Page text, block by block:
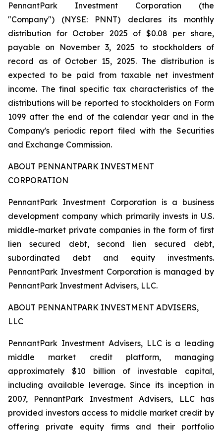
PennantPark Investment Corporation (the
"Company") (NYSE: PNNT) declares its monthly
distribution for October 2025 of $0.08 per share,
payable on November 3, 2025 to stockholders of
record as of October 15, 2025. The distribution is
expected to be paid from taxable net investment
income. The final specific tax characteristics of the
distributions will be reported to stockholders on Form
1099 after the end of the calendar year and in the
Company's periodic report filed with the Securities
and Exchange Commission.
ABOUT PENNANTPARK INVESTMENT
CORPORATION
PennantPark Investment Corporation is a business
development company which primarily invests in U.S.
middle-market private companies in the form of first
lien secured debt, second lien secured debt,
subordinated debt and equity investments.
PennantPark Investment Corporation is managed by
PennantPark Investment Advisers, LLC.
ABOUT PENNANTPARK INVESTMENT ADVISERS,
LLC
PennantPark Investment Advisers, LLC is a leading
middle market credit platform, managing
approximately $10 billion of investable capital,
including available leverage. Since its inception in
2007, PennantPark Investment Advisers, LLC has
provided investors access to middle market credit by
offering private equity firms and their portfolio